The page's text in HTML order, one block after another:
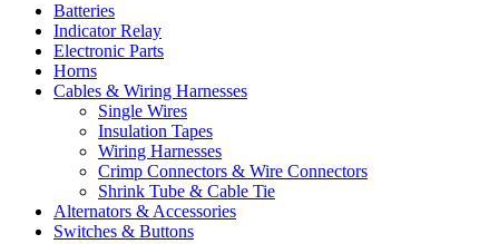
Batteries
Indicator Relay
Electronic Parts
Horns
Cables & Wiring Harnesses
Single Wires
Insulation Tapes
Wiring Harnesses
Crimp Connectors & Wire Connectors
Shrink Tube & Cable Tie
Alternators & Accessories
Switches & Buttons